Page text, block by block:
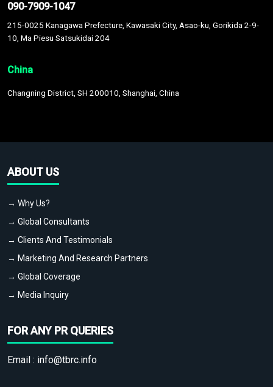
090-7909-1047
215-0025 Kanagawa Prefecture, Kawasaki City, Asao-ku, Gorikida 2-9-
10, Ma Piesu Satsukidai 204
China
Changning District, SH 200010, Shanghai, China
ABOUT US
→ Why Us?
→ Global Consultants
→ Clients And Testimonials
→ Marketing And Research Partners
→ Global Coverage
→ Media Inquiry
FOR ANY PR QUERIES
Email : info@tbrc.info